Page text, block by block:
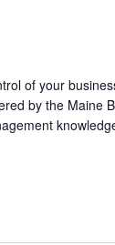
of your
by the Maine